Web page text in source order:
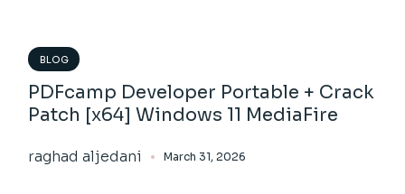
BLOG
PDFcamp Developer Portable + Crack
Patch [x64] Windows 11 MediaFire
raghad aljedani March 31, 2026